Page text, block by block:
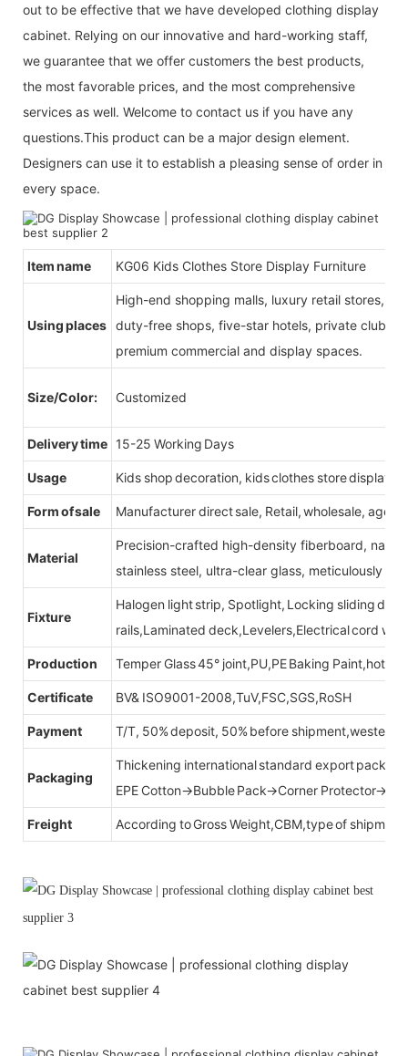
out to be effective that we have developed clothing display
cabinet. Relying on our innovative and hard-working staff,
we guarantee that we offer customers the best products,
the most favorable prices, and the most comprehensive
services as well. Welcome to contact us if you have any
questions.This product can be a major design element.
Designers can use it to establish a pleasing sense of order in
every space.
Item name KG06 Kids Clothes Store Display Furniture
Using places
High-end shopping malls, luxury retail stores,
duty-free shops, five-star hotels, private clubs,
premium commercial and display spaces.
Size/Color: Customized
Delivery time 15-25 Working Days
Usage Kids shop decoration, kids clothes store display
Form of sale Manufacturer direct sale, Retail, wholesale, agent
Material
Precision-crafted high-density fiberboard,
stainless steel, ultra-clear glass, meticulously
Fixture
Halogen light strip, Spotlight, Locking sliding
rails,Laminated deck,Levelers,Electrical cord
Production Temper Glass 45° joint,PU,PE Baking Paint,hot
Certificate BV& ISO9001-2008,TuV,FSC,SGS,RoSH
Payment T/T, 50% deposit, 50% before shipment,western
Packaging
Thickening international standard export
EPE Cotton→Bubble Pack→Corner
Freight According to Gross Weight,CBM,type of shipment